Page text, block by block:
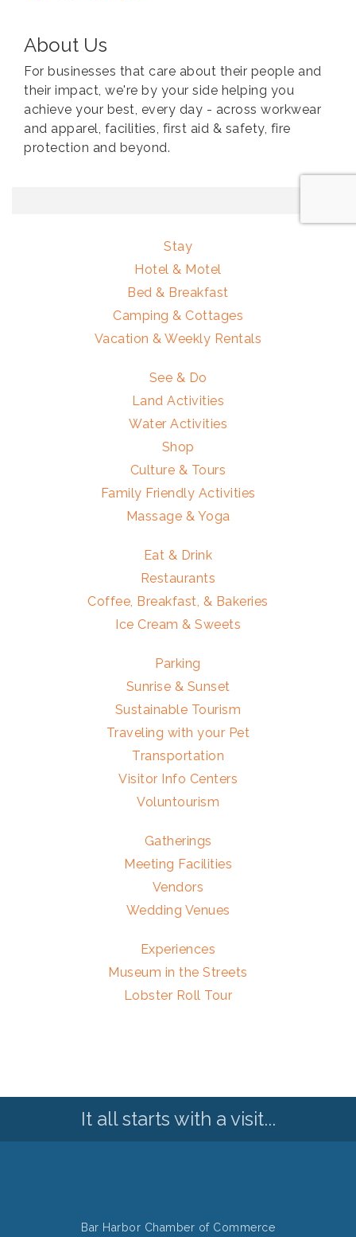
About Us
For businesses that care about their people and
their impact, we're by your side helping you
achieve your best, every day - across workwear
and apparel, facilities, first aid & safety, fire
protection and beyond.
Stay
Hotel & Motel
Bed & Breakfast
Camping & Cottages
Vacation & Weekly Rentals
See & Do
Land Activities
Water Activities
Shop
Culture & Tours
Family Friendly Activities
Massage & Yoga
Eat & Drink
Restaurants
Coffee, Breakfast, & Bakeries
Ice Cream & Sweets
Parking
Sunrise & Sunset
Sustainable Tourism
Traveling with your Pet
Transportation
Visitor Info Centers
Voluntourism
Gatherings
Meeting Facilities
Vendors
Wedding Venues
Experiences
Museum in the Streets
Lobster Roll Tour
It all starts with a visit...
Bar Harbor Chamber of Commerce